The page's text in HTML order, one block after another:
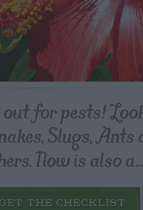
for pests!
Slugs, Ants
Now is also a...
THE CHECKLIST